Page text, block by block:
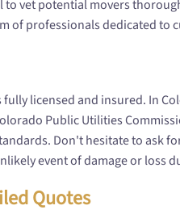
vet potential movers
of professionals dedicated to
licensed and insured. In
Public Utilities
Don't hesitate to ask
event of damage or loss
Quotes